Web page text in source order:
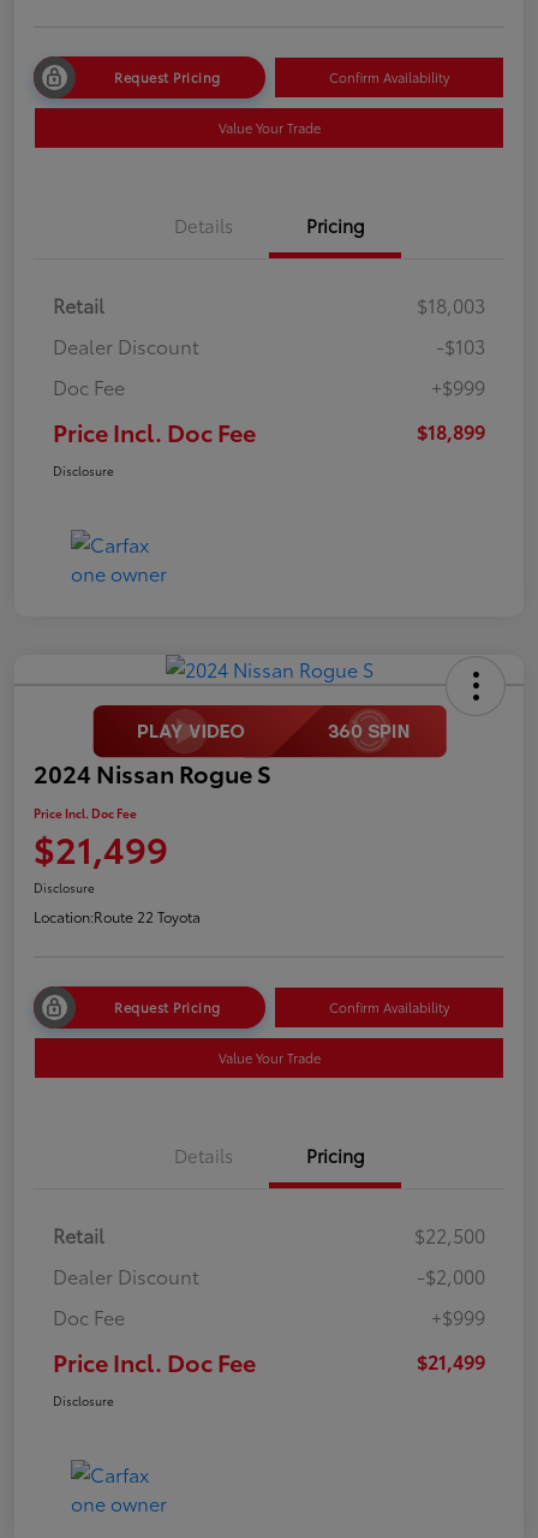
Request Pricing Confirm Availability
Value Your Trade
Details Pricing
Retail
$18,003
Dealer Discount
-$103
Doc Fee
+$999
Price Incl. Doc Fee $18,899
Disclosure
2024 Nissan Rogue S
Price Incl. Doc Fee
$21,499
Disclosure
Location:Route 22 Toyota
Request Pricing Confirm Availability
Value Your Trade
Details Pricing
Retail
$22,500
Dealer Discount
-$2,000
Doc Fee
+$999
Price Incl. Doc Fee $21,499
Disclosure